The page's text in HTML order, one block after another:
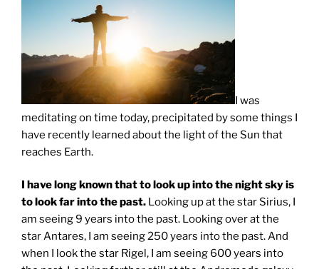
I was
meditating on time today, precipitated by some things I
have recently learned about the light of the Sun that
reaches Earth.
I have long known that to look up into the night sky is
to look far into the past. Looking up at the star Sirius, I
am seeing 9 years into the past. Looking over at the
star Antares, I am seeing 250 years into the past. And
when I look the star Rigel, I am seeing 600 years into